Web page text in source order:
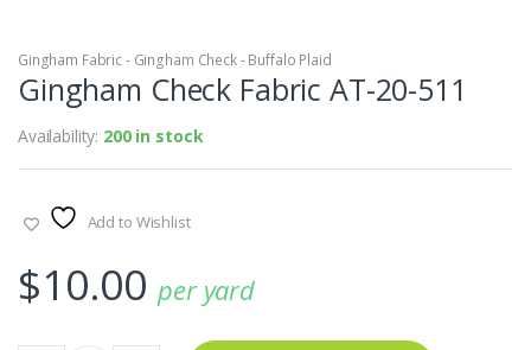
Gingham Fabric - Gingham Check - Buffalo Plaid
Gingham Check Fabric AT-20-511
Availability: 200 in stock
Add to Wishlist
$10.00 per yard